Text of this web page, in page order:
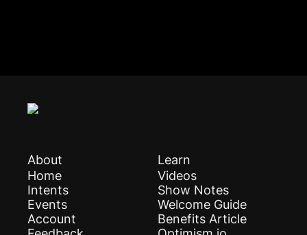
About
Home
Intents
Events
Account
Learn
Videos
Show Notes
Welcome Guide
Benefits Article